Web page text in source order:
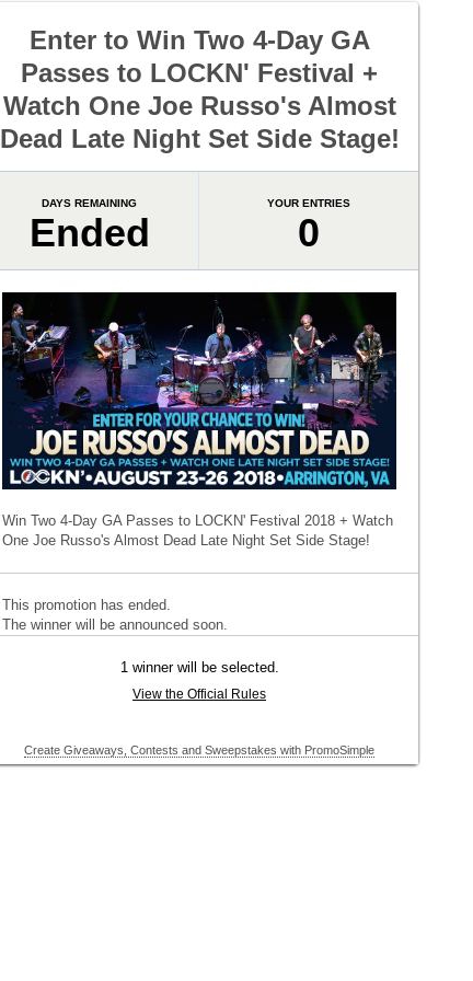
Enter to Win Two 4-Day GA
Passes to LOCKN' Festival +
Watch One Joe Russo's Almost
Dead Late Night Set Side Stage!
DAYS REMAINING
Ended
YOUR ENTRIES
0
Win Two 4-Day GA Passes to LOCKN' Festival 2018 + Watch
One Joe Russo's Almost Dead Late Night Set Side Stage!
This promotion has ended.
The winner will be announced soon.
1 winner will be selected.
View the Official Rules
Create Giveaways, Contests and Sweepstakes with PromoSimple